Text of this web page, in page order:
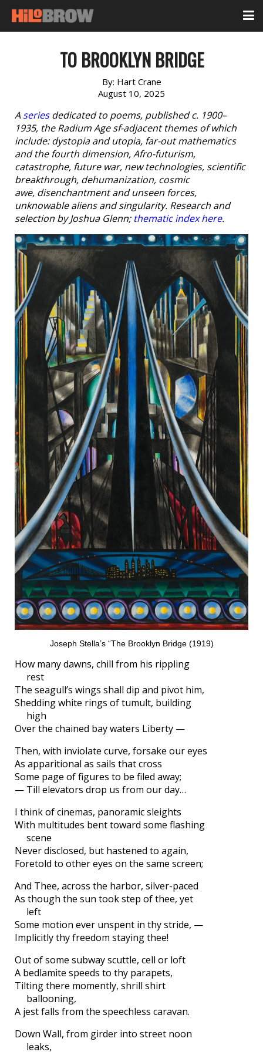
TO BROOKLYN BRIDGE
By: Hart Crane
August 10, 2025
A seriesdedicated to poems, published c. 1900–
1935, the Radium Age sf-adjacent themes of which
include: dystopia and utopia, far-out mathematics
and the fourth dimension, Afro-futurism,
catastrophe, future war, new technologies, scientific
breakthrough, dehumanization, cosmic
awe, disenchantment and unseen forces,
unknowable aliens and singularity. Research and
selection by Joshua Glenn; thematic index here.
Joseph Stella’s “The Brooklyn Bridge (1919)
How many dawns, chill from his rippling
rest
The seagull’s wings shall dip and pivot him,
Shedding white rings of tumult, building
high
Over the chained bay waters Liberty —
Then, with inviolate curve, forsake our eyes
As apparitional as sails that cross
Some page of figures to be filed away;
— Till elevators drop us from our day…
I think of cinemas, panoramic sleights
With multitudes bent toward some flashing
scene
Never disclosed, but hastened to again,
Foretold to other eyes on the same screen;
And Thee, across the harbor, silver-paced
As though the sun took step of thee, yet
left
Some motion ever unspent in thy stride, —
Implicitly thy freedom staying thee!
Out of some subway scuttle, cell or loft
A bedlamite speeds to thy parapets,
Tilting there momently, shrill shirt
ballooning,
A jest falls from the speechless caravan.
Down Wall, from girder into street noon
leaks,